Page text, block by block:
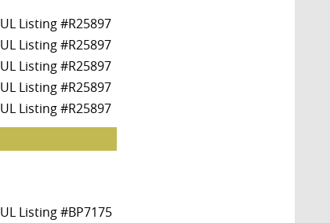
UL Listing #R25897
UL Listing #R25897
UL Listing #R25897
UL Listing #R25897
UL Listing #R25897
UL Listing #BP7175